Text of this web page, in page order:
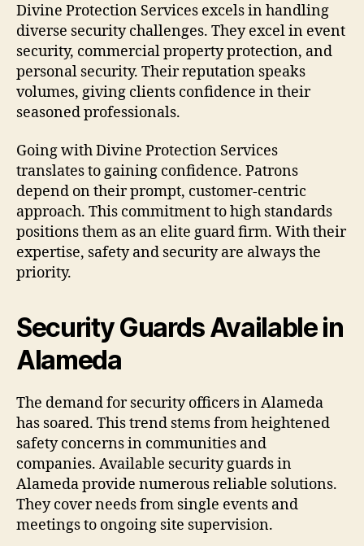
Divine Protection Services excels in handling
diverse security challenges. They excel in event
security, commercial property protection, and
personal security. Their reputation speaks
volumes, giving clients confidence in their
seasoned professionals.
Going with Divine Protection Services
translates to gaining confidence. Patrons
depend on their prompt, customer-centric
approach. This commitment to high standards
positions them as an elite guard firm. With their
expertise, safety and security are always the
priority.
Security Guards Available in
Alameda
The demand for security officers in Alameda
has soared. This trend stems from heightened
safety concerns in communities and
companies. Available security guards in
Alameda provide numerous reliable solutions.
They cover needs from single events and
meetings to ongoing site supervision.